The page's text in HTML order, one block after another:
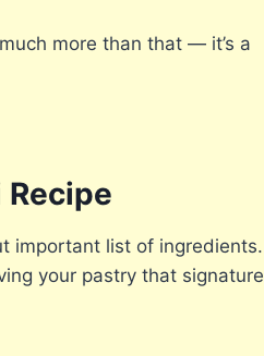
more than that — it’s a
important list of ingredients.
your pastry that signature